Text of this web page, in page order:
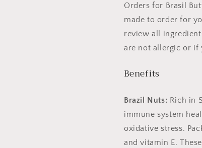
Orders for Brasil
made to order for
review all
are not allergic or if
Benefits
Brazil Nuts: Rich in
immune system
oxidative stress.
and vitamin E.